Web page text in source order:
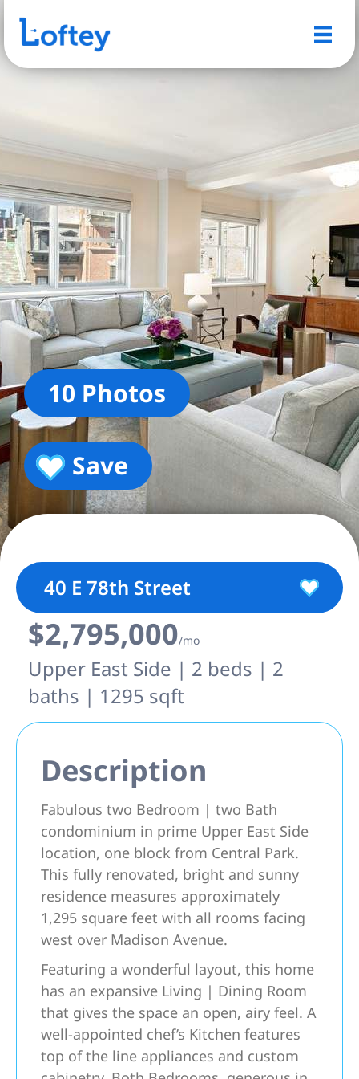
10 Photos
Save
40 E 78th Street
$2,795,000/mo
Upper East Side | 2 beds | 2
baths | 1295 sqft
Description
Fabulous two Bedroom | two Bath
condominium in prime Upper East Side
location, one block from Central Park.
This fully renovated, bright and sunny
residence measures approximately
1,295 square feet with all rooms facing
west over Madison Avenue.
Featuring a wonderful layout, this home
has an expansive Living | Dining Room
that gives the space an open, airy feel. A
well-appointed chef’s Kitchen features
top of the line appliances and custom